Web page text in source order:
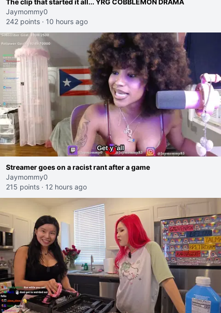
The clip that started it all... YRG COBBLEMON DRAMA
Jaymommy0
242 points · 10 hours ago
Streamer goes on a racist rant after a game
Jaymommy0
215 points · 12 hours ago